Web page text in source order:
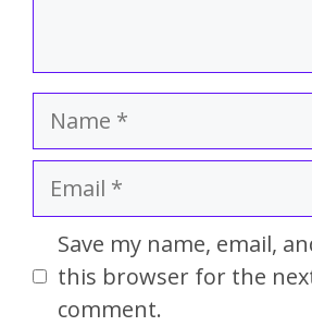
Save my name, email,
this browser for the
comment.